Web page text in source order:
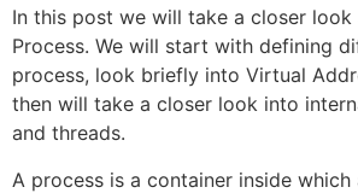
In this post we will take a closer look
Process. We will start with defining
process, look briefly into Virtual
then will take a closer look into
and threads.
A process is a container inside which